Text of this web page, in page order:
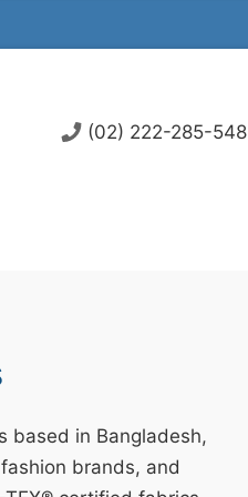
(02) 222-285-548
based in Bangladesh,
brands, and